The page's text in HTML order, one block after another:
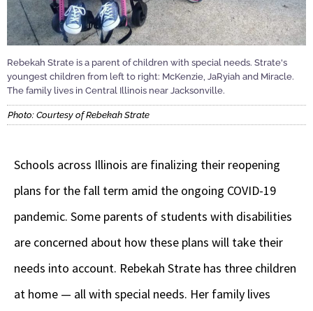
Rebekah Strate is a parent of children with special needs. Strate's
youngest children from left to right: McKenzie, JaRyiah and Miracle.
The family lives in Central Illinois near Jacksonville.
Photo: Courtesy of Rebekah Strate
Schools across Illinois are finalizing their reopening
plans for the fall term amid the ongoing COVID-19
pandemic. Some parents of students with disabilities
are concerned about how these plans will take their
needs into account. Rebekah Strate has three children
at home — all with special needs. Her family lives